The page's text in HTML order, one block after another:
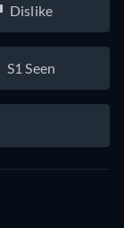
Dislike
S1 Seen